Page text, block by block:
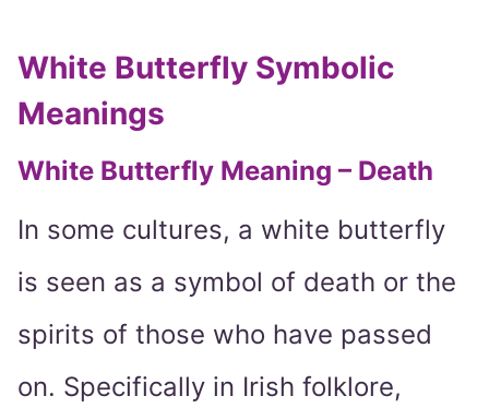
White Butterfly Symbolic
Meanings
White Butterfly Meaning – Death
In some cultures, a white butterfly
is seen as a symbol of death or the
spirits of those who have passed
on. Specifically in Irish folklore,